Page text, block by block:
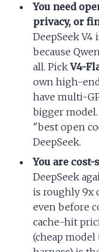
You need
privacy, or
DeepSeek
because
all. PickV4-
own high-
have multi-
bigger
"best open
DeepSeek.
You are
DeepSeek
is roughly 9x
even before
cache-hit
(cheap